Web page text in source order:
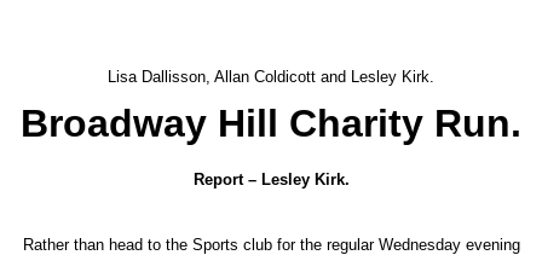
Lisa Dallisson, Allan Coldicott and Lesley Kirk.
Broadway Hill Charity Run.
Report – Lesley Kirk.
Rather than head to the Sports club for the regular Wednesday evening